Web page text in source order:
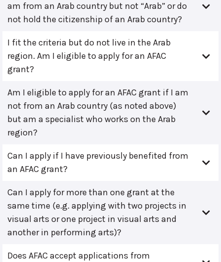
am from an Arab country but not “Arab” or do
not hold the citizenship of an Arab country?
I fit the criteria but do not live in the Arab
region. Am I eligible to apply for an AFAC
grant?
Am I eligible to apply for an AFAC grant if I am
not from an Arab country (as noted above)
but am a specialist who works on the Arab
region?
Can I apply if I have previously benefited from
an AFAC grant?
Can I apply for more than one grant at the
same time (e.g. applying with two projects in
visual arts or one project in visual arts and
another in performing arts)?
Does AFAC accept applications from